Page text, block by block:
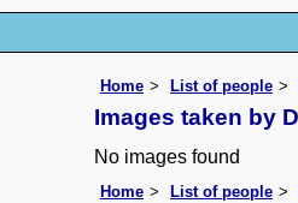
Home List of people
Images taken by
No images found
Home List of people